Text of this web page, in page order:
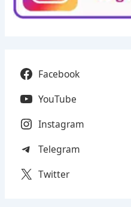
Facebook
YouTube
Instagram
Telegram
Twitter